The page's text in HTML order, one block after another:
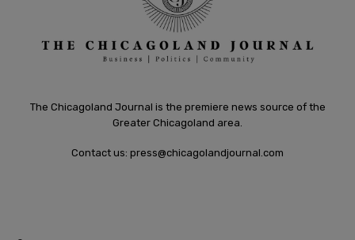
The Chicagoland Journal is the premiere news source of the
Greater Chicagoland area.
Contact us: press@chicagolandjournal.com